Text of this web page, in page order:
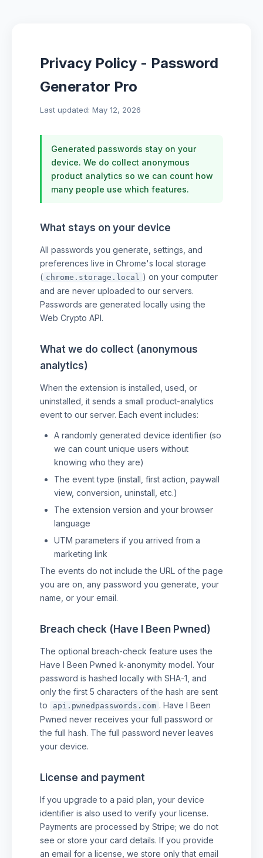
Privacy Policy - Password
Generator Pro
Last updated: May 12, 2026
Generated passwords stay on your
device. We do collect anonymous
product analytics so we can count how
many people use which features.
What stays on your device
All passwords you generate, settings, and
preferences live in Chrome's local storage
( chrome.storage.local ) on your computer
and are never uploaded to our servers.
Passwords are generated locally using the
Web Crypto API.
What we do collect (anonymous
analytics)
When the extension is installed, used, or
uninstalled, it sends a small product-analytics
event to our server. Each event includes:
A randomly generated device identifier (so
we can count unique users without
knowing who they are)
The event type (install, first action, paywall
view, conversion, uninstall, etc.)
The extension version and your browser
language
UTM parameters if you arrived from a
marketing link
The events do not include the URL of the page
you are on, any password you generate, your
name, or your email.
Breach check (Have I Been Pwned)
The optional breach-check feature uses the
Have I Been Pwned k-anonymity model. Your
password is hashed locally with SHA-1, and
only the first 5 characters of the hash are sent
to
api.pwnedpasswords.com . Have I Been
Pwned never receives your full password or
the full hash. The full password never leaves
your device.
License and payment
If you upgrade to a paid plan, your device
identifier is also used to verify your license.
Payments are processed by Stripe; we do not
see or store your card details. If you provide
an email for a license, we store only that email